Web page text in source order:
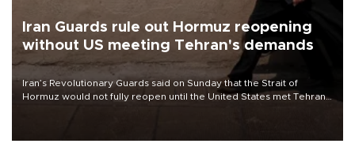
Iran Guards rule out Hormuz reopening
without US meeting Tehran's demands
Iran’s Revolutionary Guards said on Sunday that the Strait of
Hormuz would not fully reopen until the United States met Tehran’s